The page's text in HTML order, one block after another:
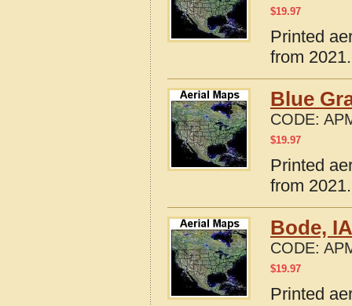
$19.97
Printed
from
Blue
CODE:
$19.97
Printed
from
Bode,
CODE:
$19.97
Printed